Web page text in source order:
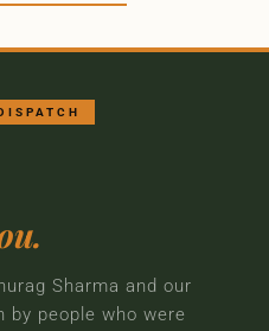
Sharma and our
people who were